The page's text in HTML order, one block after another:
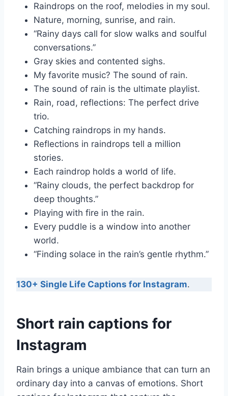
Raindrops on the roof, melodies in my soul.
Nature, morning, sunrise, and rain.
“Rainy days call for slow walks and soulful
conversations.”
Gray skies and contented sighs.
My favorite music? The sound of rain.
The sound of rain is the ultimate playlist.
Rain, road, reflections: The perfect drive
trio.
Catching raindrops in my hands.
Reflections in raindrops tell a million
stories.
Each raindrop holds a world of life.
“Rainy clouds, the perfect backdrop for
deep thoughts.”
Playing with fire in the rain.
Every puddle is a window into another
world.
“Finding solace in the rain’s gentle rhythm.”
130+ Single Life Captions for Instagram.
Short rain captions for
Instagram
Rain brings a unique ambiance that can turn an
ordinary day into a canvas of emotions. Short